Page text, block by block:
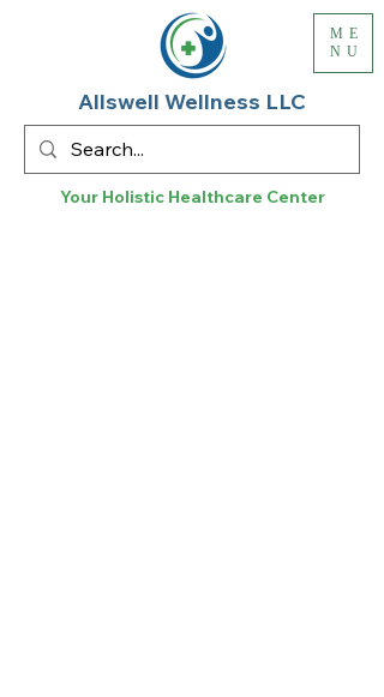
Your Holistic Healthcare Center
Allswell Wellness LLC
ME
NU